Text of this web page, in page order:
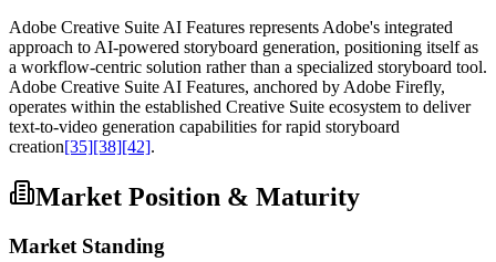
Adobe Creative Suite AI Features represents Adobe's integrated
approach to AI-powered storyboard generation, positioning itself as
a workflow-centric solution rather than a specialized storyboard tool.
Adobe Creative Suite AI Features, anchored by Adobe Firefly,
operates within the established Creative Suite ecosystem to deliver
text-to-video generation capabilities for rapid storyboard
creation[35][38][42].
Market Position & Maturity
Market Standing